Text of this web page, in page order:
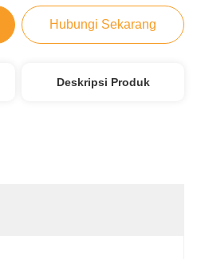
Hubungi Sekarang
Deskripsi Produk